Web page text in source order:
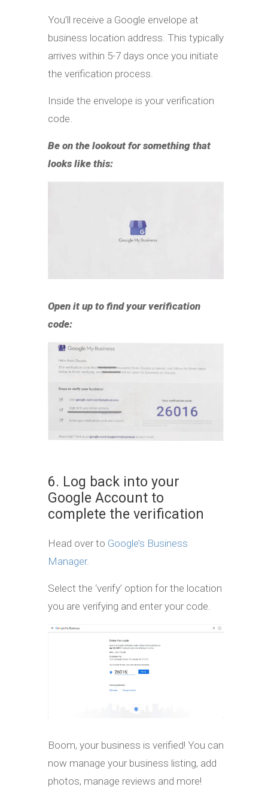
You’ll receive a Google envelope at
business location address. This typically
arrives within 5-7 days once you initiate
the verification process.
Inside the envelope is your verification
code.
Be on the lookout for something that
looks like this:
Open it up to find your verification
code:
6. Log back into your
Google Account to
complete the verification
Head over to Google’s Business
Manager.
Select the ‘verify’ option for the location
you are verifying and enter your code.
Boom, your business is verified! You can
now manage your business listing, add
photos, manage reviews and more!